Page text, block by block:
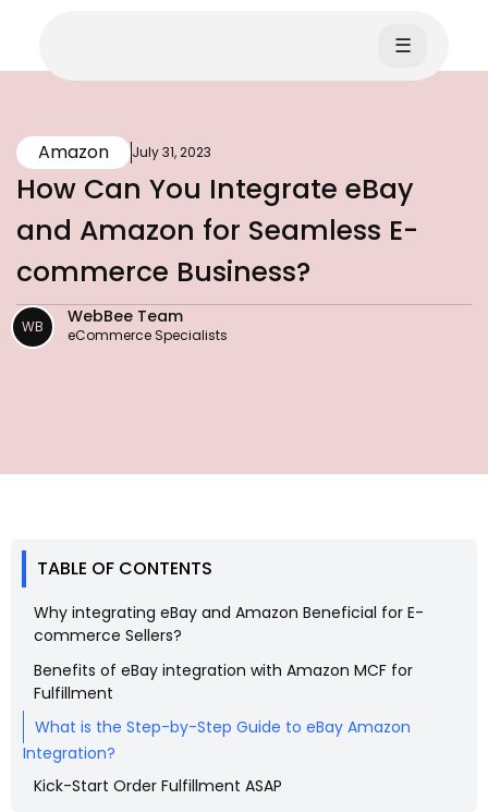
☰
Amazon July 31, 2023
How Can You Integrate eBay
and Amazon for Seamless E-
commerce Business?
WB WebBee Team
eCommerce Specialists
TABLE OF CONTENTS
Why integrating eBay and Amazon Beneficial for E-
commerce Sellers?
Benefits of eBay integration with Amazon MCF for
Fulfillment
What is the Step-by-Step Guide to eBay Amazon
Integration?
Kick-Start Order Fulfillment ASAP